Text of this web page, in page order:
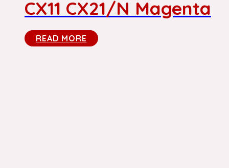
CX11 CX21/N Magenta
READ MORE